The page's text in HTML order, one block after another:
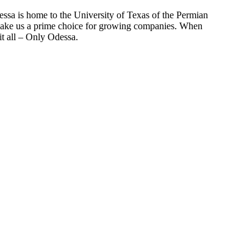
is home to the University of Texas of the Permian
us a prime choice for growing companies. When
all – Only Odessa.